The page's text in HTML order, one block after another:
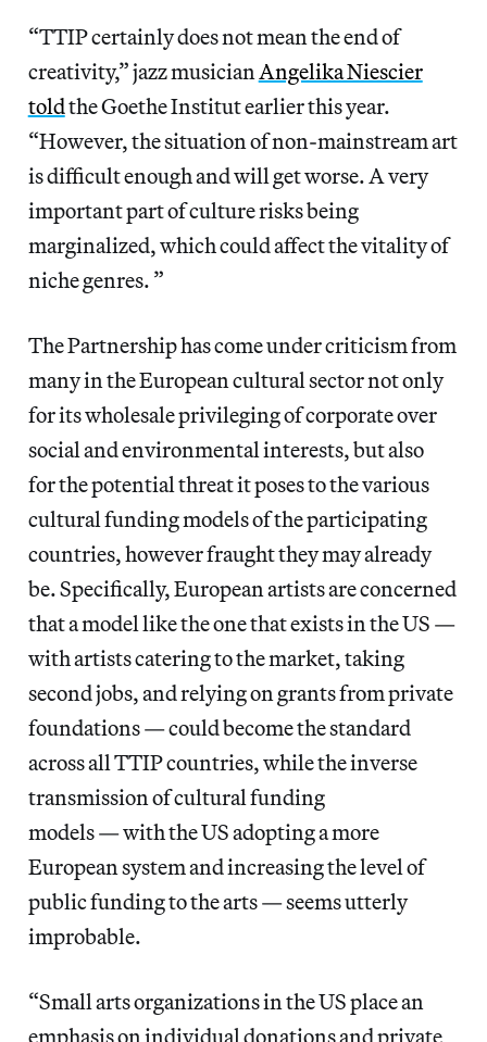
“TTIP certainly does not mean the end of
creativity,” jazz musicianAngelika Niescier
toldthe Goethe Institut earlier this year.
“However, the situation of non-mainstream art
is difficult enough and will get worse. A very
important part of culture risks being
marginalized, which could affect the vitality of
niche genres. ”
The Partnership has come under criticism from
many in the European cultural sector not only
for its wholesale privileging of corporate over
social and environmental interests, but also
for the potential threat it poses to the various
cultural funding models of the participating
countries, however fraught they may already
be. Specifically, European artists are concerned
that a model like the one that exists in the US —
with artists catering to the market, taking
second jobs, and relying on grants from private
foundations — could become the standard
across all TTIP countries, while the inverse
transmission of cultural funding
models — with the US adopting a more
European system and increasing the level of
public funding to the arts — seems utterly
improbable.
“Small arts organizations in the US place an
emphasis on individual donations and private